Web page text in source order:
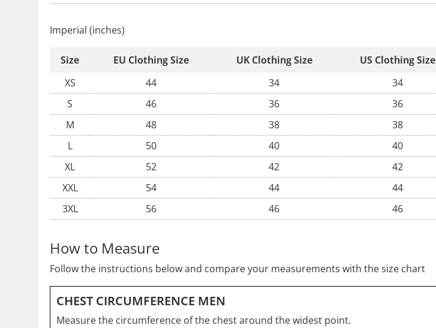
Imperial (inches)
Size EU Clothing Size UK Clothing Size US Clothing Size
XS
44 34 34
S
46 36 36
M
48 38 38
L
50 40 40
XL
52 42 42
XXL
54 44 44
3XL
56 46 46
How to Measure
Follow the instructions below and compare your measurements with the size chart
CHEST CIRCUMFERENCE MEN
Measure the circumference of the chest around the widest point.